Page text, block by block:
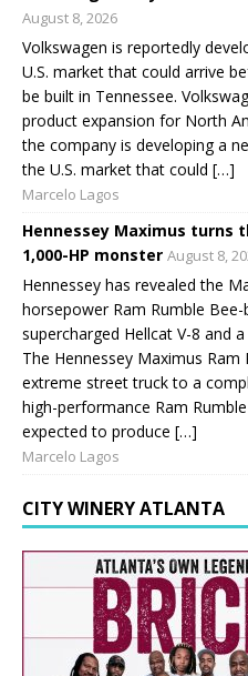
August 8, 2026
Volkswagen is reportedly
U.S. market that could arrive
be built in Tennessee.
product expansion for North
the company is developing a
the U.S. market that could […]
Marcelo Lagos
Hennessey Maximus turns
1,000-HP monster August 8,
Hennessey has revealed the
horsepower Ram Rumble
supercharged Hellcat V-8 and
The Hennessey Maximus
extreme street truck to a
high-performance Ram
expected to produce […]
Marcelo Lagos
CITY WINERY ATLANTA